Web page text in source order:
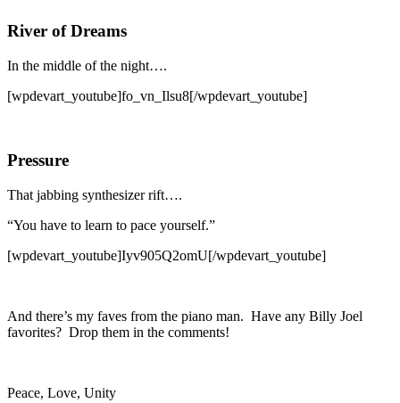
River of Dreams
In the middle of the night….
[wpdevart_youtube]fo_vn_Ilsu8[/wpdevart_youtube]
Pressure
That jabbing synthesizer rift….
“You have to learn to pace yourself.”
[wpdevart_youtube]Iyv905Q2omU[/wpdevart_youtube]
And there’s my faves from the piano man. Have any Billy Joel
favorites? Drop them in the comments!
Peace, Love, Unity